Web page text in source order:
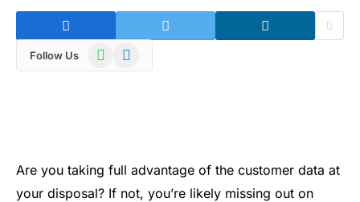
Follow Us WhatsAppTelegram
Are you taking full advantage of the customer data at
your disposal? If not, you’re likely missing out on